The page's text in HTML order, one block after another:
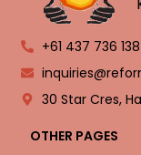
+61 437 736 138
30 Star Cres,
OTHER PAGES